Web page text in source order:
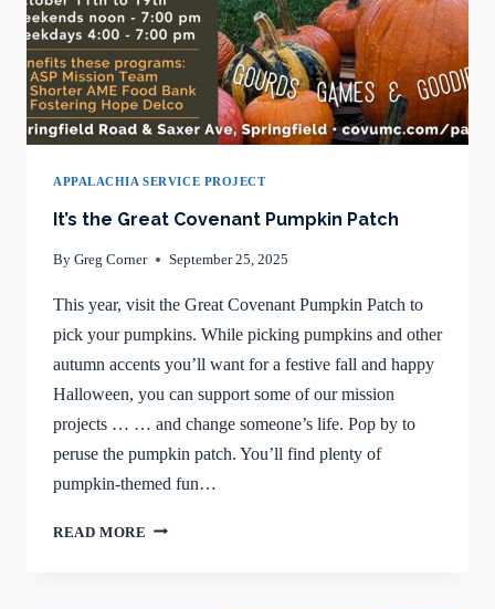
APPALACHIA SERVICE PROJECT
It’s the Great Covenant Pumpkin Patch
By Greg Corner September 25, 2025
This year, visit the Great Covenant Pumpkin Patch to
pick your pumpkins. While picking pumpkins and other
autumn accents you’ll want for a festive fall and happy
Halloween, you can support some of our mission
projects … … and change someone’s life. Pop by to
peruse the pumpkin patch. You’ll find plenty of
pumpkin-themed fun…
READ MORE IT’S